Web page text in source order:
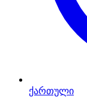
ქართული